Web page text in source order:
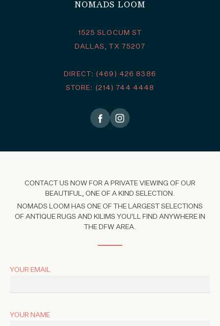
NOMADS LOOM
1525 SLOCUM ST
DALLAS, TX 75207
DIRECT: (469) 426 8386
STORE: (214) 744 4448
CONTACT US NOW FOR A PRIVATE VIEWING OF OUR
BEAUTIFUL, ONE OF A KIND SELECTION.
NOMADS LOOM HAS ONE OF THE LARGEST SELECTIONS
OF ANTIQUE RUGS AND KILIMS YOU'LL FIND ANYWHERE IN
THE DFW AREA.
YOUR EMAIL
YOUR NAME